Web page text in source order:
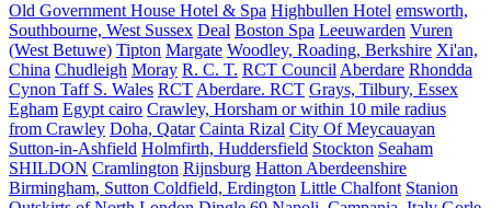
Old Government House Hotel & Spa Highbullen Hotel emsworth,
Southbourne, West Sussex Deal Boston Spa Leeuwarden Vuren
(West Betuwe) Tipton Margate Woodley, Roading, Berkshire Xi'an,
China Chudleigh Moray R. C. T. RCT Council Aberdare Rhondda
Cynon Taff S. Wales RCT Aberdare. RCT Grays, Tilbury, Essex
Egham Egypt cairo Crawley, Horsham or within 10 mile radius
from Crawley Doha, Qatar Cainta Rizal City Of Meycauayan
Sutton-in-Ashfield Holmfirth, Huddersfield Stockton Seaham
SHILDON Cramlington Rijnsburg Hatton Aberdeenshire
Birmingham, Sutton Coldfield, Erdington Little Chalfont Stanion